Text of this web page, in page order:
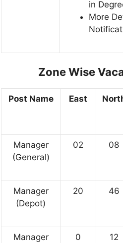
in
More
Zone Wise
Post Name East
Manager
(General)
02 08
Manager
(Depot)
20 46
Manager
0 12